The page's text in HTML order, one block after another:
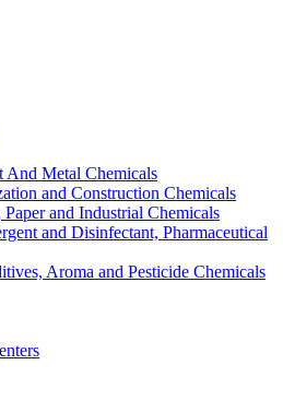
And Metal Chemicals
and Construction Chemicals
and Industrial Chemicals
and Disinfectant, Pharmaceutical
Aroma and Pesticide Chemicals